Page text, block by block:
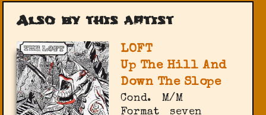
Also by this artist
LOFT
Up The Hill And
Down The Slope
Cond.
M/M
Format
seven